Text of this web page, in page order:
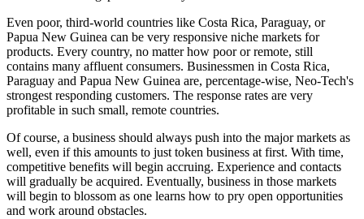
Even poor, third-world countries like Costa Rica, Paraguay, or
Papua New Guinea can be very responsive niche markets for
products. Every country, no matter how poor or remote, still
contains many affluent consumers. Businessmen in Costa Rica,
Paraguay and Papua New Guinea are, percentage-wise, Neo-Tech's
strongest responding customers. The response rates are very
profitable in such small, remote countries.
Of course, a business should always push into the major markets as
well, even if this amounts to just token business at first. With time,
competitive benefits will begin accruing. Experience and contacts
will gradually be acquired. Eventually, business in those markets
will begin to blossom as one learns how to pry open opportunities
and work around obstacles.